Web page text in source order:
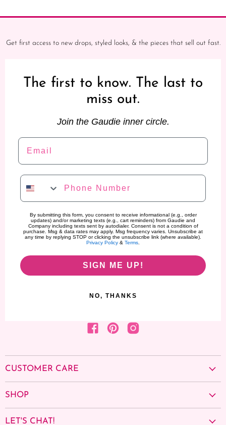
CUSTOMER CARE
Contact Us
Cancellation Policy
Privacy policy
SHOP
Get first access to new drops, styled looks, & the pieces that sell out fast.
The first to know. The last to
miss out.
Join the Gaudie inner circle.
Email
Phone Number
By submitting this form, you consent to receive informational (e.g., order
updates) and/or marketing texts (e.g., cart reminders) from Gaudie and
Company including texts sent by autodialer. Consent is not a condition of
purchase. Msg & data rates may apply. Msg frequency varies. Unsubscribe at
any time by replying STOP or clicking the unsubscribe link (where available).
Privacy Policy & Terms
SIGN ME UP!
NO, THANKS
Find us on Facebook
Find us on Pinterest
LET'S CHAT!